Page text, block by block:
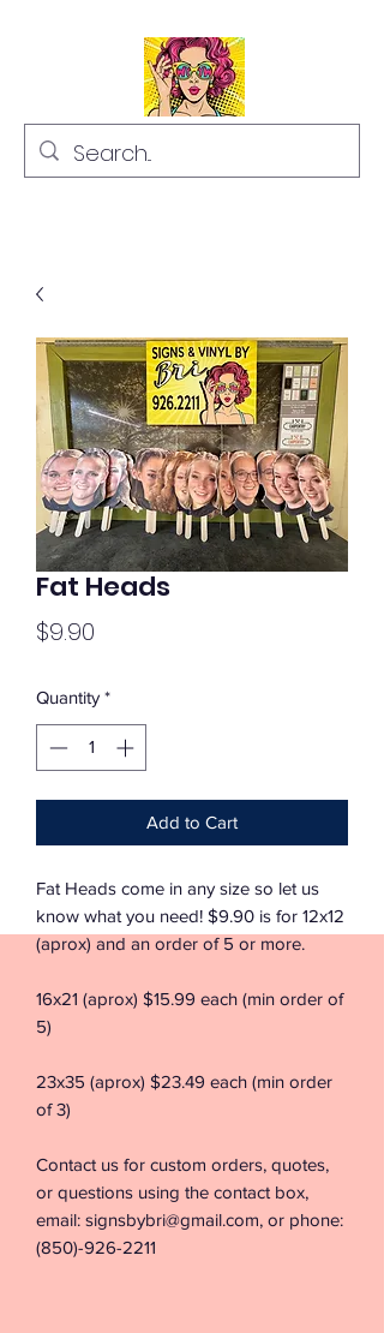
Fat Heads
$9.90
Quantity *
Add to Cart
Fat Heads come in any size so let us
know what you need! $9.90 is for 12x12
(aprox) and an order of 5 or more.
16x21 (aprox) $15.99 each (min order of
5)
23x35 (aprox) $23.49 each (min order
of 3)
Contact us for custom orders, quotes,
or questions using the contact box,
email: signsbybri@gmail.com, or phone:
(850)-926-2211